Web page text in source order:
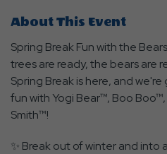
About This Event
Spring Break Fun with the
trees are ready, the bears are
Spring Break is here, and
fun with Yogi Bear™, Boo
Smith™!
✨ Break out of winter and